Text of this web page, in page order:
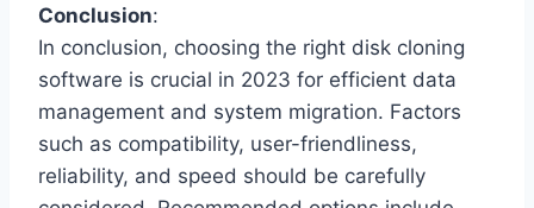
Conclusion:
In conclusion, choosing the right disk cloning
software is crucial in 2023 for efficient data
management and system migration. Factors
such as compatibility, user-friendliness,
reliability, and speed should be carefully